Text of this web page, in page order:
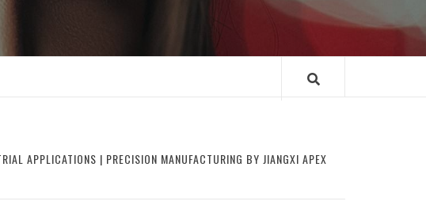
APPLICATIONS | PRECISION MANUFACTURING BY JIANGXI APEX